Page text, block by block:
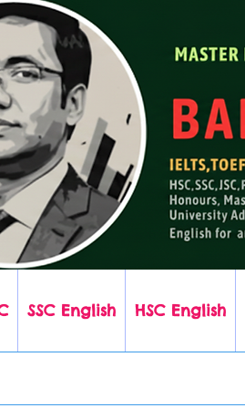
SSC English HSC English